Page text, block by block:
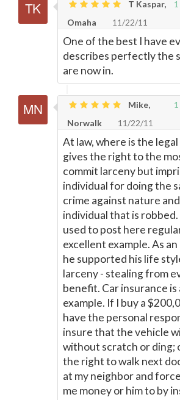
1
T Kaspar,
Omaha
11/22/11
One of the best I have
describes perfectly the
are now in.
1
Mike,
Norwalk
11/22/11
At law, where is the
gives the right to the
commit larceny but
individual for doing the
crime against nature
individual that is
used to post here
excellent example. As an
he supported his life
larceny - stealing from
benefit. Car insurance
example. If I buy a
have the personal
insure that the vehicle
without scratch or ding;
the right to walk next
at my neighbor and
me money or him to by